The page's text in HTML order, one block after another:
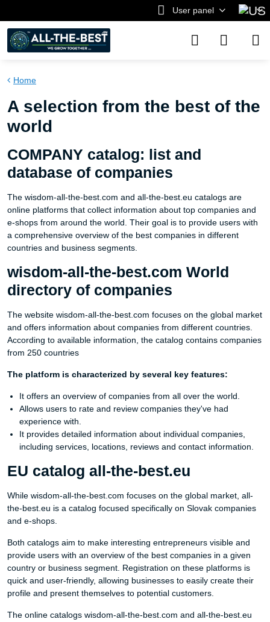
User panel
Home
A selection from the best of the
world
COMPANY catalog: list and
database of companies
The wisdom-all-the-best.com and all-the-best.eu catalogs are
online platforms that collect information about top companies and
e-shops from around the world. Their goal is to provide users with
a comprehensive overview of the best companies in different
countries and business segments.
wisdom-all-the-best.com World
directory of companies
The website wisdom-all-the-best.com focuses on the global market
and offers information about companies from different countries.
According to available information, the catalog contains companies
from 250 countries
The platform is characterized by several key features:
It offers an overview of companies from all over the world.
Allows users to rate and review companies they've had
experience with.
It provides detailed information about individual companies,
including services, locations, reviews and contact information.
EU catalog all-the-best.eu
While wisdom-all-the-best.com focuses on the global market, all-
the-best.eu is a catalog focused specifically on Slovak companies
and e-shops.
Both catalogs aim to make interesting entrepreneurs visible and
provide users with an overview of the best companies in a given
country or business segment. Registration on these platforms is
quick and user-friendly, allowing businesses to easily create their
profile and present themselves to potential customers.
The online catalogs wisdom-all-the-best.com and all-the-best.eu